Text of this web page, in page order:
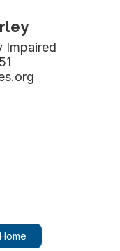
Impaired